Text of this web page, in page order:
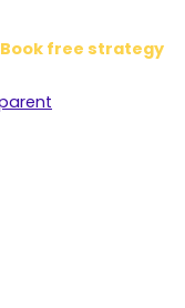
Book free strategy